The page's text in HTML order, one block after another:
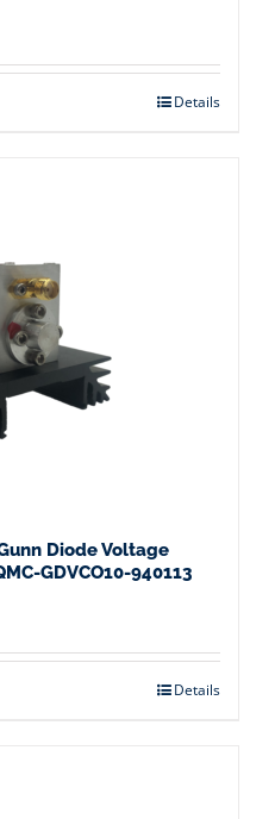
Details
Diode Voltage
GDVCO10-940113
Details